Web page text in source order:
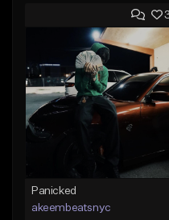
Panicked
akeembeatsnyc